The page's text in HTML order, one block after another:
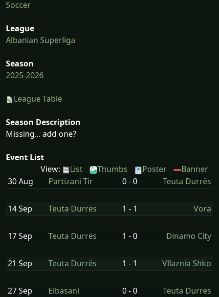
Soccer
League
Albanian Superliga
Season
2025-2026
League Table
Season Description
Missing... add one?
Event List
View:
List Thumbs Poster
Banner
30 Aug
Partizani Tir 0 - 0 Teuta Durrës
14 Sep Teuta Durrës 1 - 1 Vora
17 Sep Teuta Durrës 1 - 0 Dinamo City
21 Sep Teuta Durrës 1 - 1 Vllaznia Shko
27 Sep Elbasani 0 - 0 Teuta Durrës